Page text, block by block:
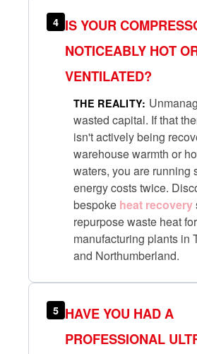
4 IS YOUR
NOTICEABLY HOT
VENTILATED?
THE REALITY:
wasted capital. If that
isn't actively being
warehouse warmth or
waters, you are running
energy costs twice.
bespoke heat recovery
repurpose waste heat for
manufacturing plants in
and Northumberland.
5 HAVE YOU HAD A
PROFESSIONAL